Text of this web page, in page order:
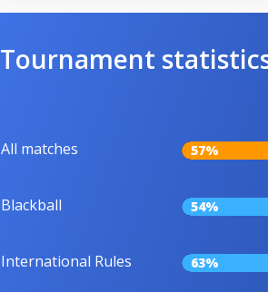
Tournament
All matches 57%
Blackball 54%
International Rules 63%